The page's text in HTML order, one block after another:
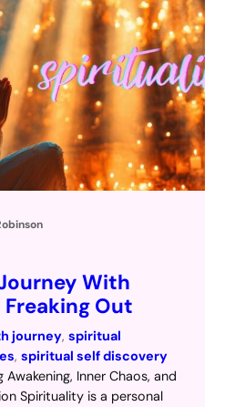
With
Out
journey, spiritual
, spiritual self discovery
Inner Chaos, and
Spirituality is a personal